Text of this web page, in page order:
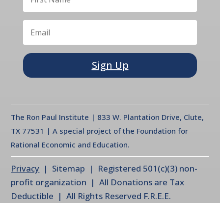
Sign Up
The Ron Paul Institute | 833 W. Plantation Drive, Clute,
TX 77531 | A special project of the Foundation for
Rational Economic and Education.
Privacy | Sitemap | Registered 501(c)(3) non-
profit organization | All Donations are Tax
Deductible | All Rights Reserved F.R.E.E.